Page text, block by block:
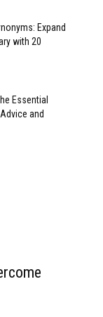
Expand
with 20
Essential
and